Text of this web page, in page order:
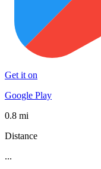
Get it on
Google Play
0.8 mi
Distance
...